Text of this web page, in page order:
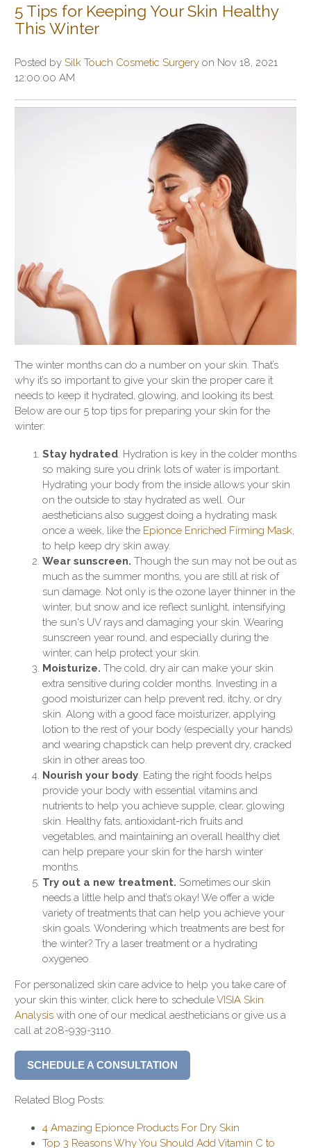
5 Tips for Keeping Your Skin Healthy
This Winter
Posted by Silk Touch Cosmetic Surgery on Nov 18, 2021
12:00:00 AM
The winter months can do a number on your skin. That’s
why it’s so important to give your skin the proper care it
needs to keep it hydrated, glowing, and looking its best.
Below are our 5 top tips for preparing your skin for the
winter:
Stay hydrated . Hydration is key in the colder months
so making sure you drink lots of water is important.
Hydrating your body from the inside allows your skin
on the outside to stay hydrated as well. Our
aestheticians also suggest doing a hydrating mask
once a week, like the Epionce Enriched Firming Mask
to help keep dry skin away.
Wear sunscreen. Though the sun may not be out as
much as the summer months, you are still at risk of
sun damage. Not only is the ozone layer thinner in the
winter, but snow and ice reflect sunlight, intensifying
the sun's UV rays and damaging your skin. Wearing
sunscreen year round, and especially during the
winter, can help protect your skin.
Moisturize. The cold, dry air can make your skin
extra sensitive during colder months. Investing in a
good moisturizer can help prevent red, itchy, or dry
skin. Along with a good face moisturizer, applying
lotion to the rest of your body (especially your hands)
and wearing chapstick can help prevent dry, cracked
skin in other areas too.
Nourish your body . Eating the right foods helps
provide your body with essential vitamins and
nutrients to help you achieve supple, clear, glowing
skin. Healthy fats, antioxidant-rich fruits and
vegetables, and maintaining an overall healthy diet
can help prepare your skin for the harsh winter
months.
Try out a new treatment. Sometimes our skin
needs a little help and that’s okay! We offer a wide
variety of treatments that can help you achieve your
skin goals. Wondering which treatments are best for
the winter? Try a laser treatment or a hydrating
oxygeneo.
For personalized skin care advice to help you take care of
your skin this winter, click here to scheduleVISIA Skin
Analysis with one of our medical aestheticians or give us a
call at 208-939-3110.
SCHEDULE A CONSULTATION
Related Blog Posts:
4 Amazing Epionce Products For Dry Skin
Top 3 Reasons Why You Should Add Vitamin C to